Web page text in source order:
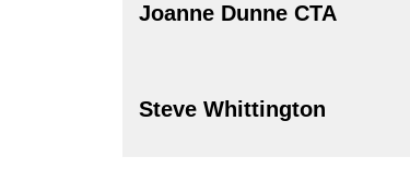
Joanne Dunne CTA
Steve Whittington